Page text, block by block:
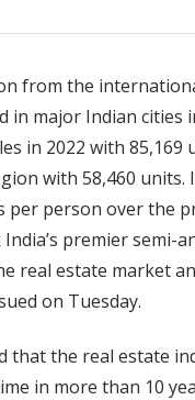
from the
in major Indian cities
in 2022 with
with 58,460
per person over the
premier semi-
real estate market
on Tuesday.
that the real estate
in more than 10